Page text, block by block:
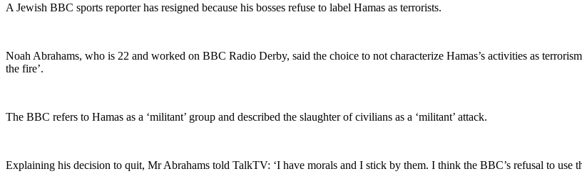
A Jewish BBC sports reporter has resigned because his bosses refuse to label Hamas as terrorists.
Noah Abrahams, who is 22 and worked on BBC Radio Derby, said the choice to not characterize Hamas’s activities as
the fire’.
The BBC refers to Hamas as a ‘militant’ group and described the slaughter of civilians as a ‘militant’ attack.
Explaining his decision to quit, Mr Abrahams told TalkTV: ‘I have morals and I stick by them. I think the BBC’s refusal to use